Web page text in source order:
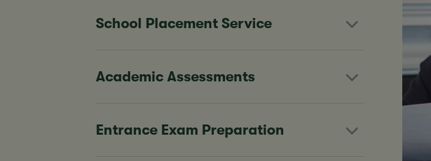
School Placement Service
Academic Assessments
Entrance Exam Preparation